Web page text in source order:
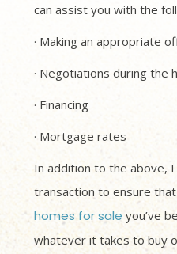
can assist you with the
· Making an appropriate
· Negotiations during the
· Financing
· Mortgage rates
In addition to the above,
transaction to ensure
homes for sale you’ve
whatever it takes to buy